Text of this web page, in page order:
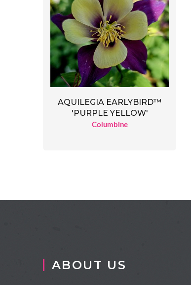
AQUILEGIA EARLYBIRD™
'PURPLE YELLOW'
Columbine
ABOUT US